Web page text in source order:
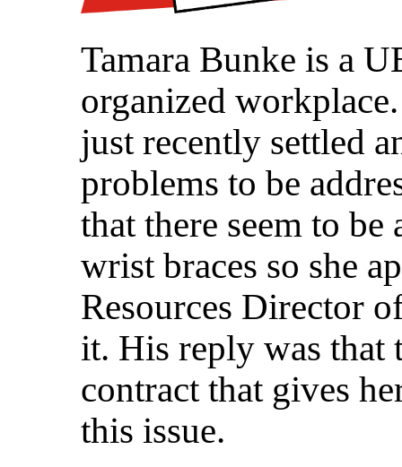
Tamara Bunke is a
organized
just recently settled
problems to be
that there seem to
wrist braces so she
Resources Director
it. His reply was that
contract that gives
this issue.